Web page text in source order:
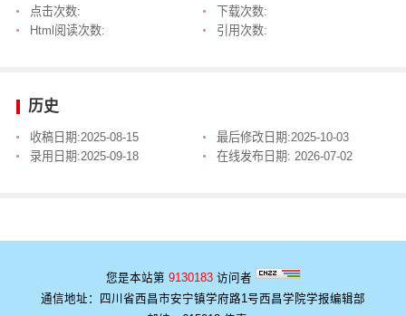
点击次数:
下载次数:
Html阅读次数:
引用次数:
历史
收稿日期:2025-08-15 最后修改日期:2025-10-03
录用日期:2025-09-18 在线发布日期: 2026-07-02
您是本站第 9130183访问者
通信地址：四川省西昌市安宁镇学府路1号西昌学院学报编辑部